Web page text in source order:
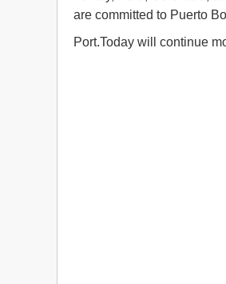
are committed to Puerto
Port.Today will continue